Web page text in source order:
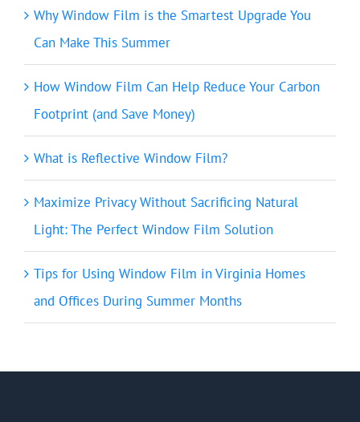
Why Window Film is the Smartest Upgrade You
Can Make This Summer
How Window Film Can Help Reduce Your Carbon
Footprint (and Save Money)
What is Reflective Window Film?
Maximize Privacy Without Sacrificing Natural
Light: The Perfect Window Film Solution
Tips for Using Window Film in Virginia Homes
and Offices During Summer Months